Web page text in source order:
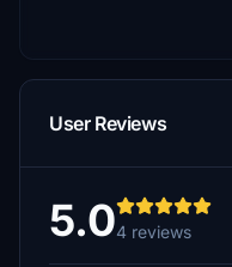
User Reviews
5.04 reviews